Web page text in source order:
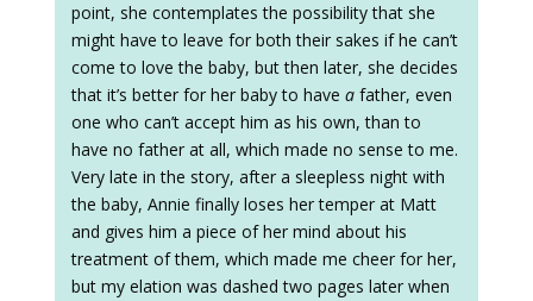
point, she contemplates the possibility that she
might have to leave for both their sakes if he can’t
come to love the baby, but then later, she decides
that it’s better for her baby to havea father, even
one who can’t accept him as his own, than to
have no father at all, which made no sense to me.
Very late in the story, after a sleepless night with
the baby, Annie finally loses her temper at Matt
and gives him a piece of her mind about his
treatment of them, which made me cheer for her,
but my elation was dashed two pages later when